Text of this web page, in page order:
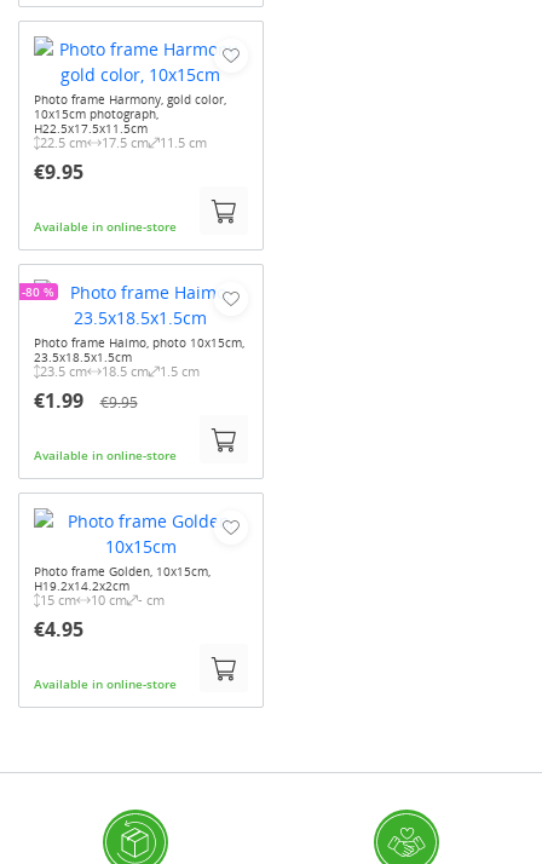
Photo frame Harmony, gold color,
10x15cm photograph,
H22.5x17.5x11.5cm
22.5 cm 17.5 cm 11.5 cm
€9.95
Available in online-store
Photo frame Haimo, photo 10x15cm,
23.5x18.5x1.5cm
23.5 cm 18.5 cm 1.5 cm
€1.99 €9.95
Available in online-store
-80 %
Photo frame Golden, 10x15cm,
H19.2x14.2x2cm
15 cm 10 cm - cm
€4.95
Available in online-store